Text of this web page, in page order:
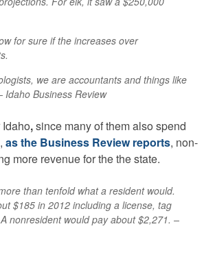
for sure if the increases over
we are accountants and things like
Idaho Business Review
,since many of them also spend
as the Business Review reports, non-
more revenue for the the state.
than tenfold what a resident would.
$185 in 2012 including a license, tag
nonresident would pay about $2,271. –